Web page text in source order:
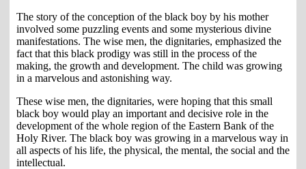
The story of the conception of the black boy by his mother
involved some puzzling events and some mysterious divine
manifestations. The wise men, the dignitaries, emphasized the
fact that this black prodigy was still in the process of the
making, the growth and development. The child was growing
in a marvelous and astonishing way.
These wise men, the dignitaries, were hoping that this small
black boy would play an important and decisive role in the
development of the whole region of the Eastern Bank of the
Holy River. The black boy was growing in a marvelous way in
all aspects of his life, the physical, the mental, the social and the
intellectual.